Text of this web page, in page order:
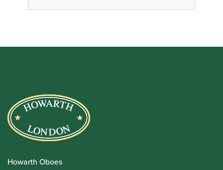
Howarth Oboes